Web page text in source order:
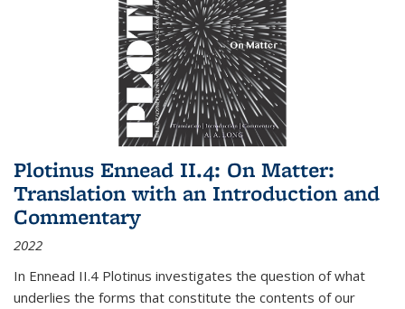
Plotinus Ennead II.4: On Matter:
Translation with an Introduction and
Commentary
2022
In Ennead II.4 Plotinus investigates the question of what
underlies the forms that constitute the contents of our